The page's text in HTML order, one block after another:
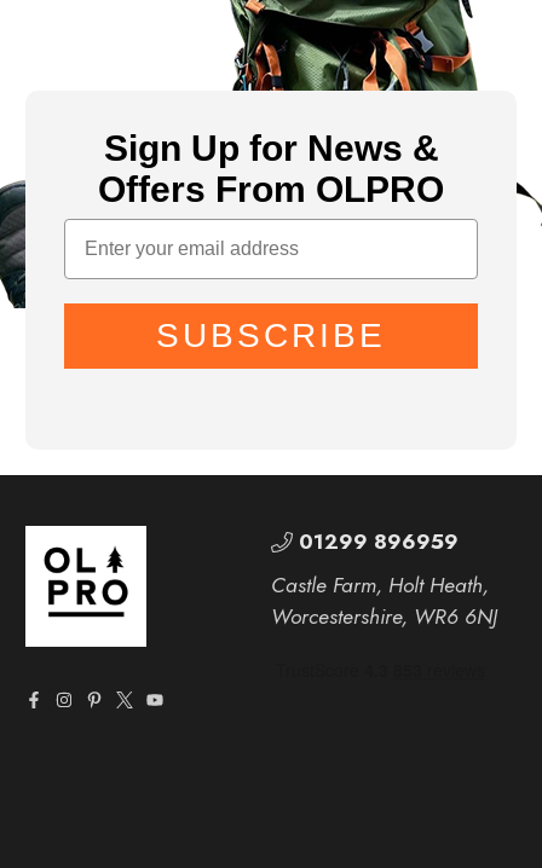
Sign Up for News &
Offers From OLPRO
SUBSCRIBE
01299 896959
Castle Farm, Holt Heath,
Worcestershire, WR6 6NJ